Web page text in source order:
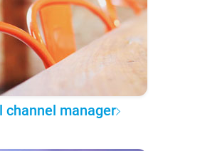
channel manager